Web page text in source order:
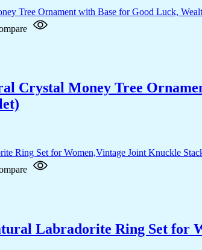
Crystal Money Tree
Labradorite Ring Set for